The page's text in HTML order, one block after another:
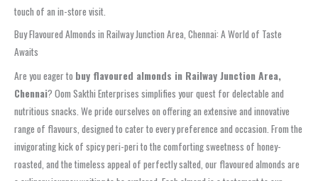
touch of an in-store visit.
Buy Flavoured Almonds in Railway Junction Area, Chennai: A World of Taste
Awaits
Are you eager to buy flavoured almonds in Railway Junction Area,
Chennai? Oom Sakthi Enterprises simplifies your quest for delectable and
nutritious snacks. We pride ourselves on offering an extensive and innovative
range of flavours, designed to cater to every preference and occasion. From the
invigorating kick of spicy peri-peri to the comforting sweetness of honey-
roasted, and the timeless appeal of perfectly salted, our flavoured almonds are